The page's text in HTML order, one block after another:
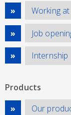
Working at
Job
Internship
Products
Our